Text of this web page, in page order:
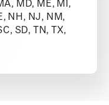
MD, ME, MI,
NH, NJ, NM,
SD, TN, TX,